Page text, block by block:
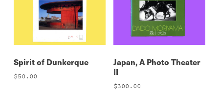
Spirit of Dunkerque
$50.00
Japan, A Photo Theater
II
$300.00